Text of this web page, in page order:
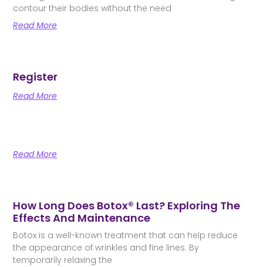
contour their bodies without the need
Read More
Register
Read More
Read More
How Long Does Botox® Last? Exploring The
Effects And Maintenance
Botox is a well-known treatment that can help reduce
the appearance of wrinkles and fine lines. By
temporarily relaxing the